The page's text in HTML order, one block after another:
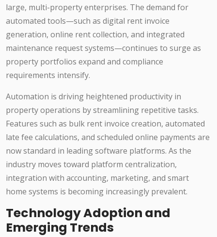
large, multi-property enterprises. The demand for
automated tools—such as digital rent invoice
generation, online rent collection, and integrated
maintenance request systems—continues to surge as
property portfolios expand and compliance
requirements intensify.
Automation is driving heightened productivity in
property operations by streamlining repetitive tasks.
Features such as bulk rent invoice creation, automated
late fee calculations, and scheduled online payments are
now standard in leading software platforms. As the
industry moves toward platform centralization,
integration with accounting, marketing, and smart
home systems is becoming increasingly prevalent.
Technology Adoption and
Emerging Trends